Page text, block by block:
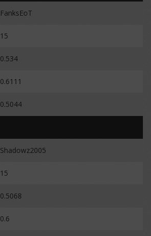
FanksEoT
15
0.534
0.6111
0.5044
Shadowz2005
15
0.5068
0.6